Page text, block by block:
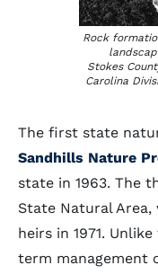
Rock
Stokes
Carolina
The first state
Sandhills Nature
state in 1963. The
State Natural Area,
heirs in 1971.
term management